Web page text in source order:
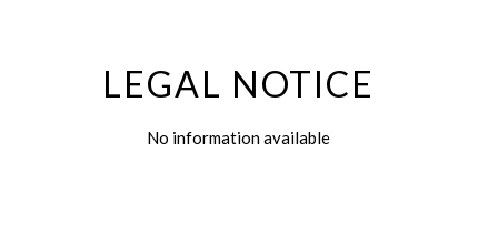
LEGAL NOTICE
No information available